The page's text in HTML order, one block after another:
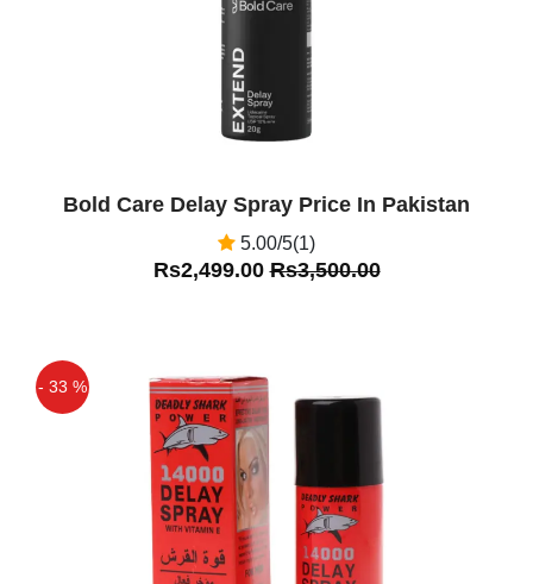
Bold Care Delay Spray Price In Pakistan
5.00/5(1)
Rs2,499.00Rs3,500.00
- 33 %